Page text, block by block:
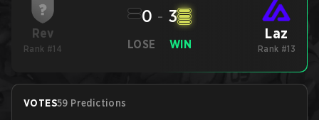
Rev
Rank #14 LOSE
0 - 3
WIN
Laz
Rank #13
VOTES59 Predictions